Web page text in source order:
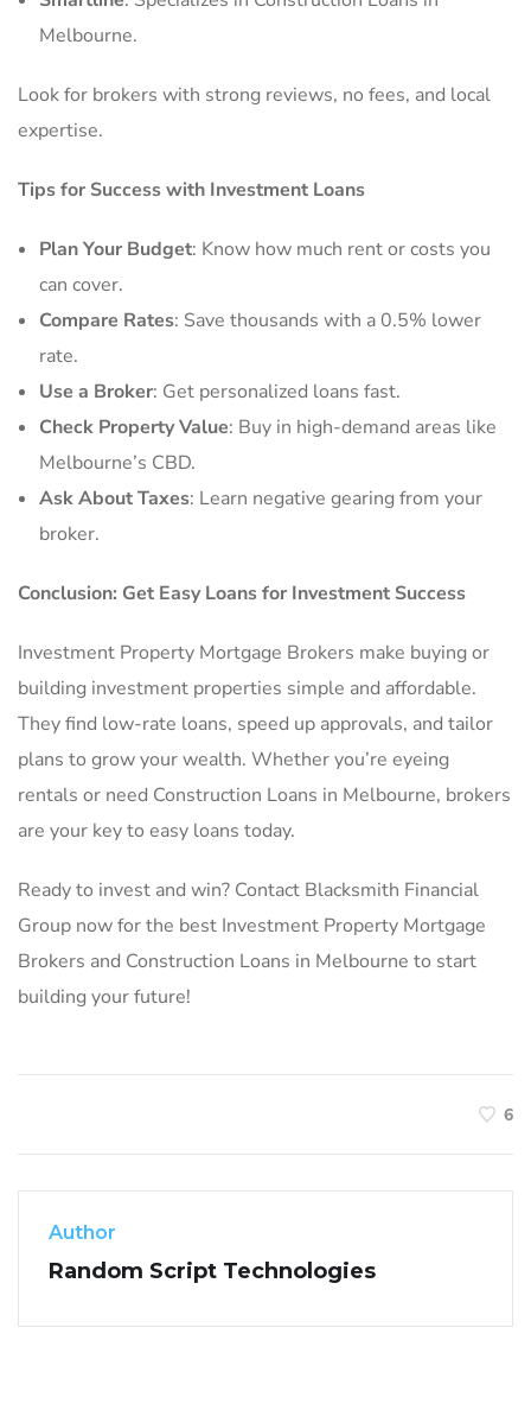
Melbourne.
Look for brokers with strong reviews, no fees, and local
expertise.
Tips for Success with Investment Loans
Plan Your Budget: Know how much rent or costs you
can cover.
Compare Rates: Save thousands with a 0.5% lower
rate.
Use a Broker: Get personalized loans fast.
Check Property Value: Buy in high-demand areas like
Melbourne’s CBD.
Ask About Taxes: Learn negative gearing from your
broker.
Conclusion: Get Easy Loans for Investment Success
Investment Property Mortgage Brokers make buying or
building investment properties simple and affordable.
They find low-rate loans, speed up approvals, and tailor
plans to grow your wealth. Whether you’re eyeing
rentals or need Construction Loans in Melbourne, brokers
are your key to easy loans today.
Ready to invest and win? Contact Blacksmith Financial
Group now for the best Investment Property Mortgage
Brokers and Construction Loans in Melbourne to start
building your future!
6
Author
Random Script Technologies